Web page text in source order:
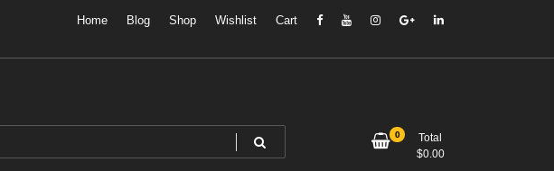
Home Blog Shop Wishlist Cart
0
Total
$0.00